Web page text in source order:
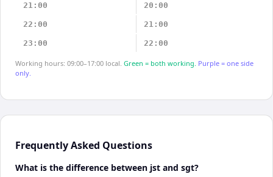
21:00 20:00
22:00 21:00
23:00 22:00
Working hours: 09:00–17:00 local. Green = both working. Purple = one side
only.
Frequently Asked Questions
What is the difference between jst and sgt?